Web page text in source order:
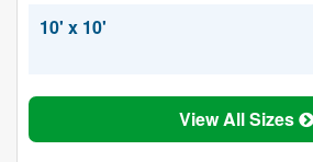
10' x 10'
View All Sizes